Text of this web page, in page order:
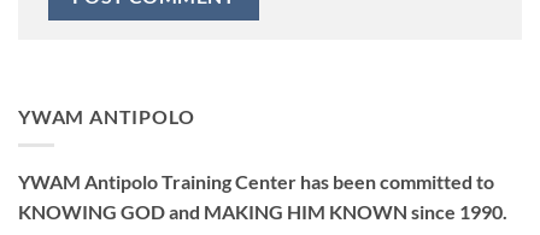
YWAM ANTIPOLO
YWAM Antipolo Training Center has been committed to
KNOWING GOD and MAKING HIM KNOWN since 1990.